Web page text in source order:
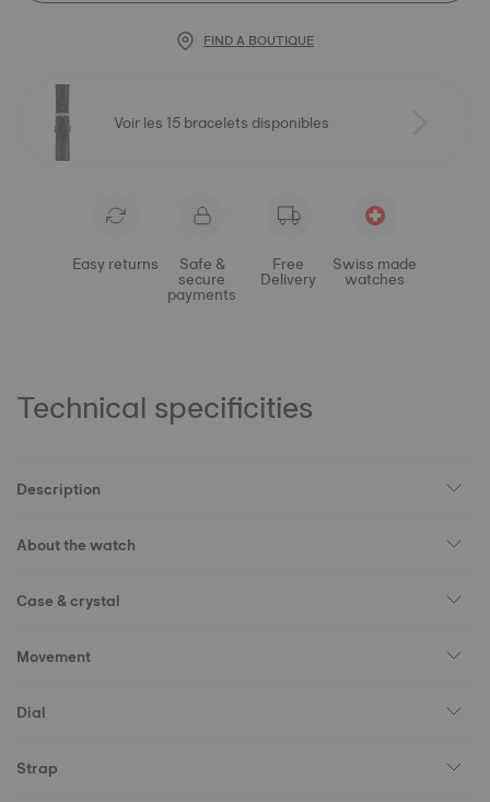
FIND A BOUTIQUE
Voir les 15 bracelets disponibles
Easy returns Safe &
secure
payments
Free
Delivery
Swiss made
watches
Technical specificities
Description
About the watch
Case & crystal
Movement
Dial
Strap